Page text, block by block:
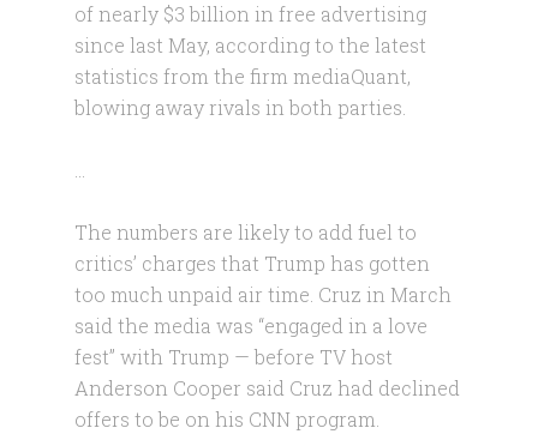
of nearly $3 billion in free advertising
since last May, according to the latest
statistics from the firm mediaQuant,
blowing away rivals in both parties.
…
The numbers are likely to add fuel to
critics’ charges that Trump has gotten
too much unpaid air time. Cruz in March
said the media was “engaged in a love
fest” with Trump — before TV host
Anderson Cooper said Cruz had declined
offers to be on his CNN program.